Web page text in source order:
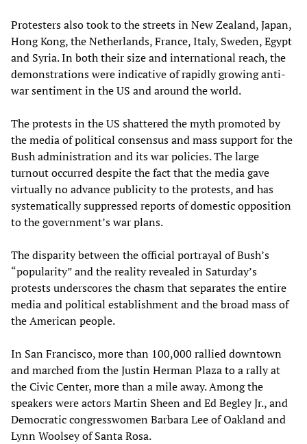
Protesters also took to the streets in New Zealand, Japan,
Hong Kong, the Netherlands, France, Italy, Sweden, Egypt
and Syria. In both their size and international reach, the
demonstrations were indicative of rapidly growing anti-
war sentiment in the US and around the world.
The protests in the US shattered the myth promoted by
the media of political consensus and mass support for the
Bush administration and its war policies. The large
turnout occurred despite the fact that the media gave
virtually no advance publicity to the protests, and has
systematically suppressed reports of domestic opposition
to the government’s war plans.
The disparity between the official portrayal of Bush’s
“popularity” and the reality revealed in Saturday’s
protests underscores the chasm that separates the entire
media and political establishment and the broad mass of
the American people.
In San Francisco, more than 100,000 rallied downtown
and marched from the Justin Herman Plaza to a rally at
the Civic Center, more than a mile away. Among the
speakers were actors Martin Sheen and Ed Begley Jr., and
Democratic congresswomen Barbara Lee of Oakland and
Lynn Woolsey of Santa Rosa.